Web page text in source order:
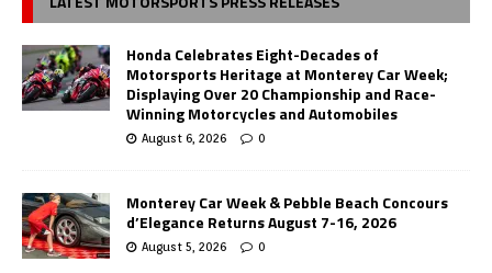
Honda Celebrates Eight-Decades of
Motorsports Heritage at Monterey Car Week;
Displaying Over 20 Championship and Race-
Winning Motorcycles and Automobiles
August 6, 2026 0
Monterey Car Week & Pebble Beach Concours
d’Elegance Returns August 7-16, 2026
August 5, 2026 0